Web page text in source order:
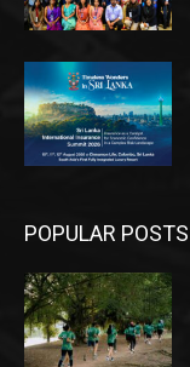
POPULAR POSTS